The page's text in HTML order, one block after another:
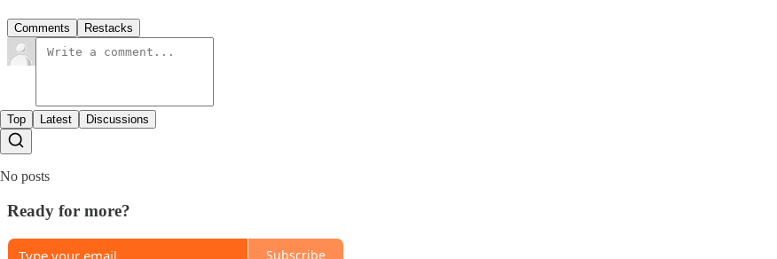
Comments Restacks
Top Latest Discussions
No posts
Ready for more?
Subscribe